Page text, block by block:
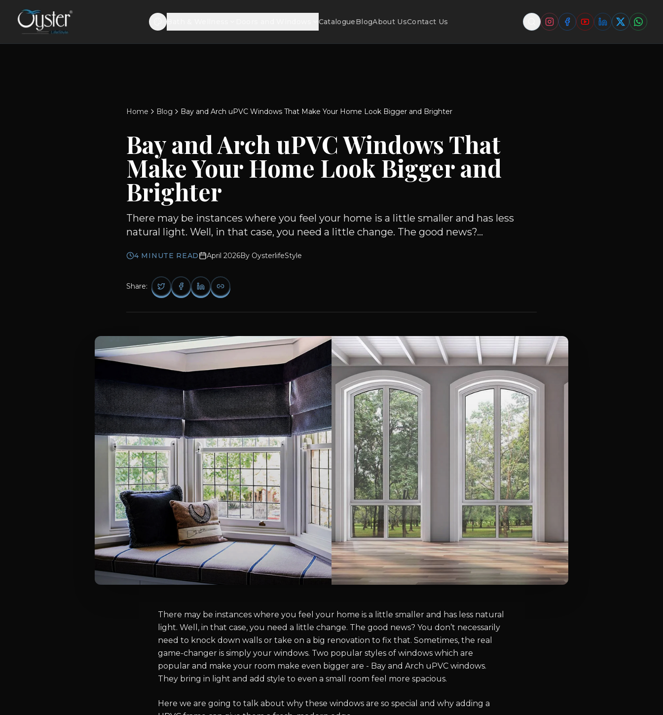
CatalogueBlogAbout UsContact Us
Home Blog Bay and Arch uPVC Windows That Make Your Home Look Bigger and Brighter
Bay and Arch uPVC Windows That
Make Your Home Look Bigger and
Brighter
There may be instances where you feel your home is a little smaller and has less
natural light. Well, in that case, you need a little change. The good news?...
4 MINUTE READ April 2026By OysterlifeStyle
Share:
There may be instances where you feel your home is a little smaller and has less natural
light. Well, in that case, you need a little change. The good news? You don’t necessarily
need to knock down walls or take on a big renovation to fix that. Sometimes, the real
game-changer is simply your windows. Two popular styles of windows which are
popular and make your room make even bigger are - Bay and Arch uPVC windows.
They bring in light and add style to even a small room feel more spacious.
Here we are going to talk about why these windows are so special and why adding a